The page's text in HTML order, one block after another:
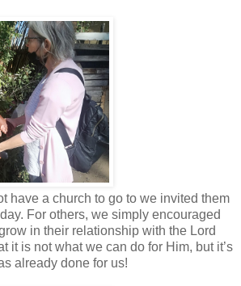
have a church to go to we invited them
For others, we simply encouraged
in their relationship with the Lord
it is not what we can do for Him, but it’s
already done for us!